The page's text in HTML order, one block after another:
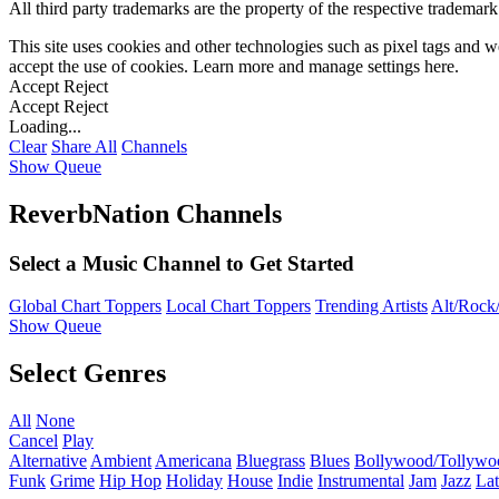
All third party trademarks are the property of the respective
This site uses cookies and other technologies such as pixel tags and
accept the use of cookies. Learn more and manage settings here.
Accept Reject
Accept Reject
Loading...
Clear Share All Channels
Show Queue
ReverbNation Channels
Select a Music Channel to Get Started
Global Chart Toppers Local Chart Toppers Trending ArtistsAlt/
Show Queue
Select Genres
All None
Cancel Play
Alternative Ambient Americana Bluegrass Blues Bollywood/
Funk Grime Hip Hop Holiday House Indie Instrumental Jam Jazz